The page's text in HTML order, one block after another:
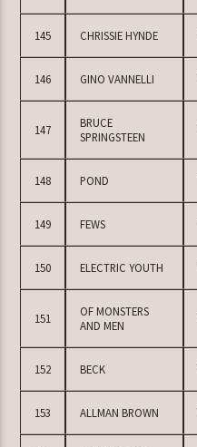
145 CHRISSIE HYNDE
146 GINO VANNELLI
147
BRUCE
SPRINGSTEEN
148 POND
149 FEWS
150 ELECTRIC YOUTH
151
OF MONSTERS
AND MEN
152 BECK
153 ALLMAN BROWN